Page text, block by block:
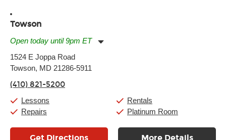
Towson
Open today until 9pm ET
Tuesday:
Wednesday:
Friday:
Saturday:
Sunday:
1524 E Joppa Road
Towson, MD 21286-5911
(410) 821-5200
Lessons
Repairs
Rentals
Platinum Room
Get Directions More Details